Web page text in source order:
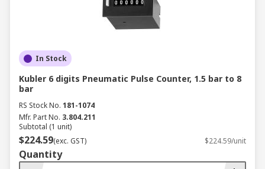
In Stock
Kubler 6 digits Pneumatic Pulse Counter, 1.5 bar to 8
bar
RS Stock No. 181-1074
Mfr. Part No. 3.804.211
Subtotal (1 unit)
$224.59(exc. GST) $224.59/unit
Quantity